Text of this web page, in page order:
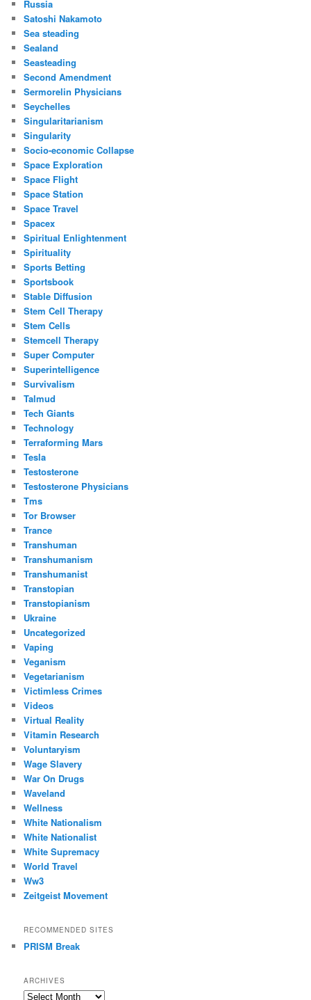
Russia
Satoshi Nakamoto
Sea steading
Sealand
Seasteading
Second Amendment
Sermorelin Physicians
Seychelles
Singularitarianism
Singularity
Socio-economic Collapse
Space Exploration
Space Flight
Space Station
Space Travel
Spacex
Spiritual Enlightenment
Spirituality
Sports Betting
Sportsbook
Stable Diffusion
Stem Cell Therapy
Stem Cells
Stemcell Therapy
Super Computer
Superintelligence
Survivalism
Talmud
Tech Giants
Technology
Terraforming Mars
Tesla
Testosterone
Testosterone Physicians
Tms
Tor Browser
Trance
Transhuman
Transhumanism
Transhumanist
Transtopian
Transtopianism
Ukraine
Uncategorized
Vaping
Veganism
Vegetarianism
Victimless Crimes
Videos
Virtual Reality
Vitamin Research
Voluntaryism
Wage Slavery
War On Drugs
Waveland
Wellness
White Nationalism
White Nationalist
White Supremacy
World Travel
Ww3
Zeitgeist Movement
RECOMMENDED SITES
PRISM Break
ARCHIVES
Archives